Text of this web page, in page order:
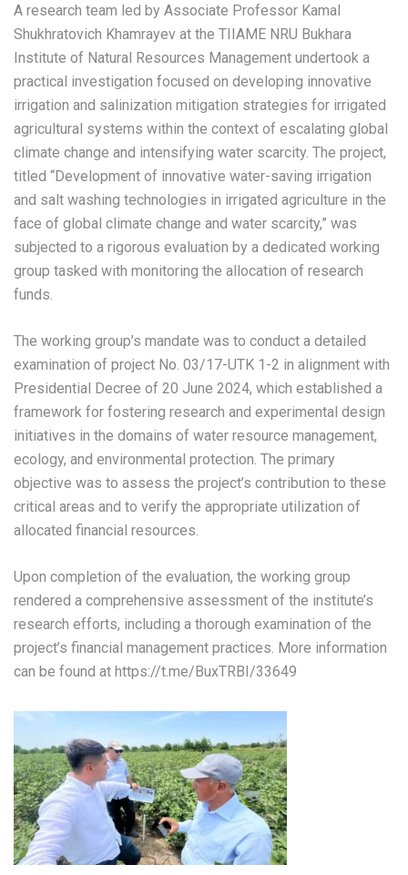
A research team led by Associate Professor Kamal
Shukhratovich Khamrayev at the TIIAME NRU Bukhara
Institute of Natural Resources Management undertook a
practical investigation focused on developing innovative
irrigation and salinization mitigation strategies for irrigated
agricultural systems within the context of escalating global
climate change and intensifying water scarcity. The project,
titled “Development of innovative water-saving irrigation
and salt washing technologies in irrigated agriculture in the
face of global climate change and water scarcity,” was
subjected to a rigorous evaluation by a dedicated working
group tasked with monitoring the allocation of research
funds.
The working group’s mandate was to conduct a detailed
examination of project No. 03/17-UTK 1-2 in alignment with
Presidential Decree of 20 June 2024, which established a
framework for fostering research and experimental design
initiatives in the domains of water resource management,
ecology, and environmental protection. The primary
objective was to assess the project’s contribution to these
critical areas and to verify the appropriate utilization of
allocated financial resources.
Upon completion of the evaluation, the working group
rendered a comprehensive assessment of the institute’s
research efforts, including a thorough examination of the
project’s financial management practices . More information
can be found at https://t.me/BuxTRBI/33649